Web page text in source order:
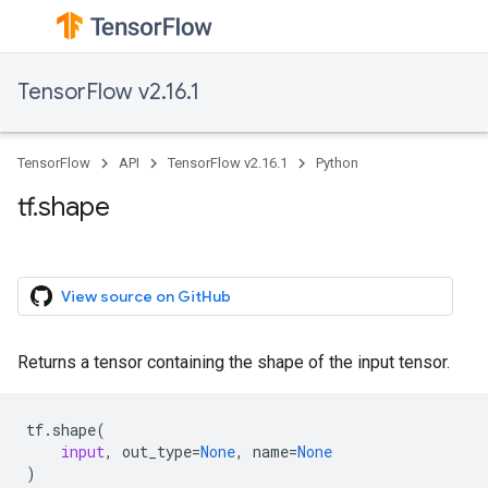
TensorFlow v2.16.1
TensorFlow API TensorFlow v2.16.1 Python
tf.shape
View source on GitHub
Returns a tensor containing the shape of the input tensor.
tf. shape(
input, out_type=None, name=None
)